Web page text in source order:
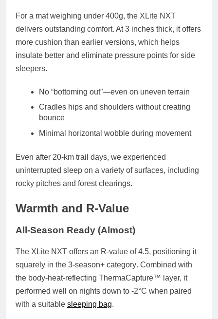
For a mat weighing under 400g, the XLite NXT
delivers outstanding comfort. At3 inches thick, it offers
more cushion than earlier versions, which helps
insulate better and eliminate pressure points for side
sleepers.
No “bottoming out”—even on uneven terrain
Cradles hips and shoulders without creating
bounce
Minimal horizontal wobble during movement
Even after 20-km trail days, we experienced
uninterrupted sleep on a variety of surfaces, including
rocky pitches and forest clearings.
Warmth and R-Value
All-Season Ready (Almost)
The XLite NXT offers an R-value of 4.5, positioning it
squarely in the 3-season+ category. Combined with
the body-heat-reflecting ThermaCapture™ layer, it
performed well on nights down to -2°C when paired
with a suitable sleeping bag.